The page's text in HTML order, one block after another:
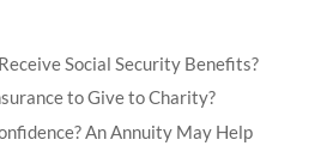
Social Security Benefits?
to Give to Charity?
An Annuity May Help